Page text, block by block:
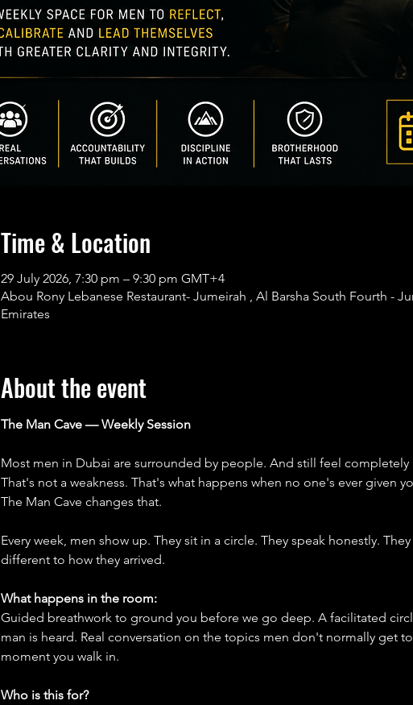
Time & Location
29 July 2026, 7:30 pm – 9:30 pm GMT+4
Abou Rony Lebanese Restaurant- Jumeirah , Al Barsha South Fourth -
Emirates
About the event
The Man Cave — Weekly Session
Most men in Dubai are surrounded by people. And still feel completely
That's not a weakness. That's what happens when no one's ever given
The Man Cave changes that.
Every week, men show up. They sit in a circle. They speak honestly.
different to how they arrived.
What happens in the room:
Guided breathwork to ground you before we go deep. A facilitated
man is heard. Real conversation on the topics men don't normally get
moment you walk in.
Who is this for?